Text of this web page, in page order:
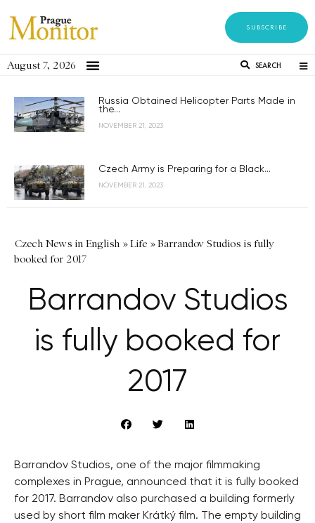
SUBSCRIBE
August 7, 2026 SEARCH
Russia Obtained Helicopter Parts Made in
the...
NOVEMBER 21, 2023
Czech Army is Preparing for a Black...
NOVEMBER 21, 2023
Czech News in English »Life »Barrandov Studios is fully
booked for 2017
Barrandov Studios
is fully booked for
2017
Barrandov Studios, one of the major filmmaking
complexes in Prague, announced that it is fully booked
for 2017. Barrandov also purchased a building formerly
used by short film maker Krátký film. The empty building